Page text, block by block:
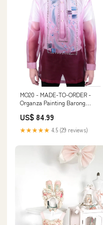
MO20 - MADE-TO-ORDER -
Organza Painting Barong
US$ 84.99
★★★★★ 4.5 (29 reviews)